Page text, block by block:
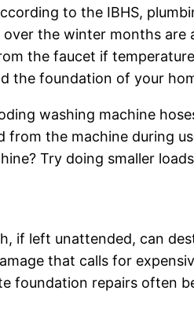
to the IBHS,
the winter months are
the faucet if
the foundation of your
washing machine
the machine during
Try doing smaller
if left unattended, can
that calls for
foundation repairs often